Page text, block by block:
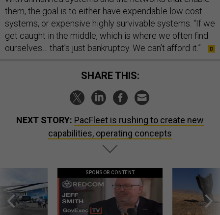
them, the goal is to either have expendable low cost
systems, or expensive highly survivable systems. “If we
get caught in the middle, which is where we often find
ourselves… that’s just bankruptcy. We can’t afford it.”
SHARE THIS:
NEXT STORY: PacFleet is rushing to create new
capabilities, operating concepts
SPONSOR CONTENT